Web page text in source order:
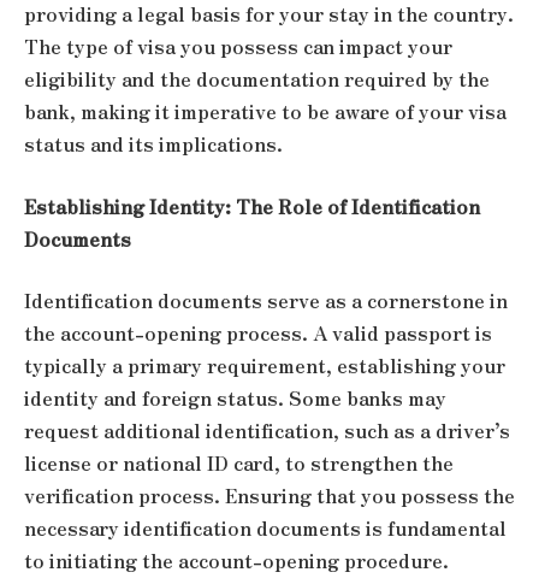
providing a legal basis for your stay in the country.
The type of visa you possess can impact your
eligibility and the documentation required by the
bank, making it imperative to be aware of your visa
status and its implications.
Establishing Identity: The Role of Identification
Documents
Identification documents serve as a cornerstone in
the account-opening process. A valid passport is
typically a primary requirement, establishing your
identity and foreign status. Some banks may
request additional identification, such as a driver’s
license or national ID card, to strengthen the
verification process. Ensuring that you possess the
necessary identification documents is fundamental
to initiating the account-opening procedure.